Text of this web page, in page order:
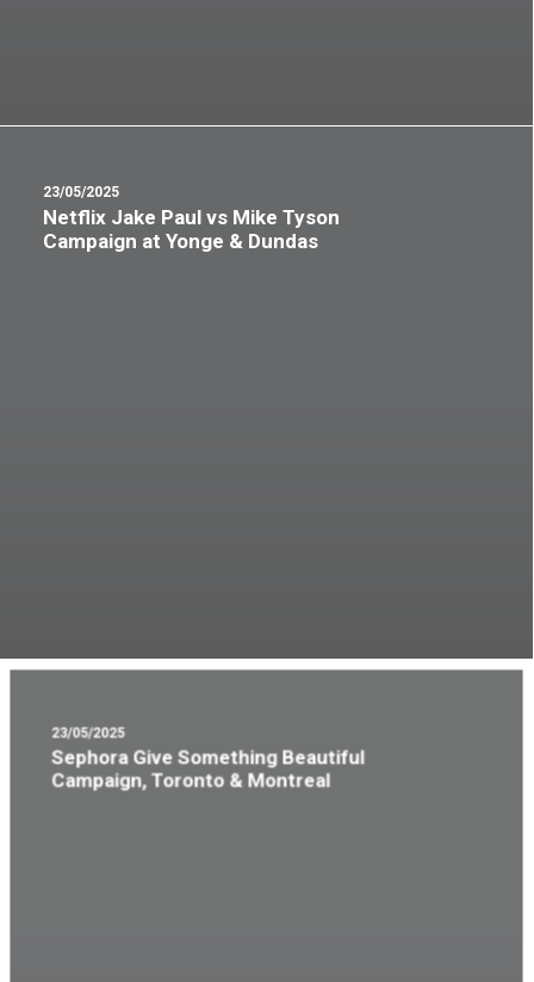
23/05/2025
Netflix Jake Paul vs Mike Tyson
Campaign at Yonge & Dundas
23/05/2025
Sephora Give Something Beautiful
Campaign, Toronto & Montreal